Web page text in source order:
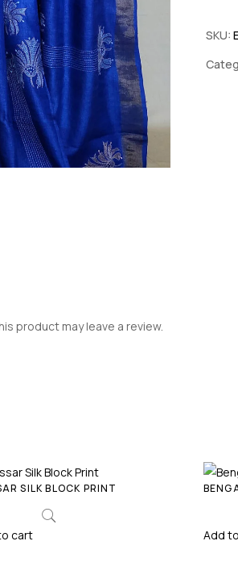
SKU:
product may leave a review.
SILK BLOCK PRINT
cart Add